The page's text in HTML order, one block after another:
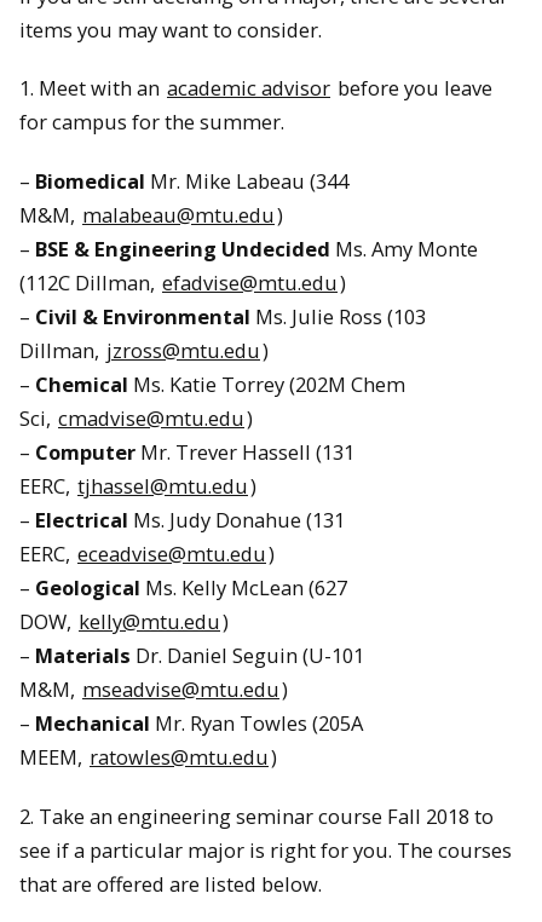
items you may want to consider.
1. Meet with an academic advisor before you leave
for campus for the summer.
– Biomedical Mr. Mike Labeau (344
M&M, malabeau@mtu.edu)
– BSE & Engineering Undecided Ms. Amy Monte
(112C Dillman, efadvise@mtu.edu)
– Civil & Environmental Ms. Julie Ross (103
Dillman, jzross@mtu.edu)
– Chemical Ms. Katie Torrey (202M Chem
Sci, cmadvise@mtu.edu)
– Computer Mr. Trever Hassell (131
EERC, tjhassel@mtu.edu)
– Electrical Ms. Judy Donahue (131
EERC, eceadvise@mtu.edu)
– Geological Ms. Kelly McLean (627
DOW, kelly@mtu.edu)
– Materials Dr. Daniel Seguin (U-101
M&M, mseadvise@mtu.edu)
– Mechanical Mr. Ryan Towles (205A
MEEM, ratowles@mtu.edu)
2. Take an engineering seminar course Fall 2018 to
see if a particular major is right for you. The courses
that are offered are listed below.